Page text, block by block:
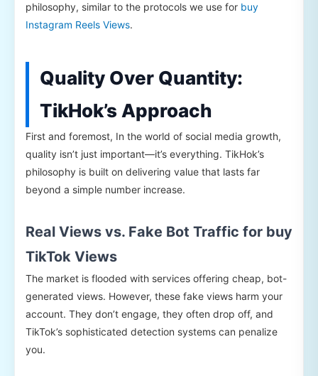
philosophy, similar to the protocols we use for buy
Instagram Reels Views.
Quality Over Quantity:
TikHok’s Approach
First and foremost, In the world of social media growth,
quality isn’t just important—it’s everything. TikHok’s
philosophy is built on delivering value that lasts far
beyond a simple number increase.
Real Views vs. Fake Bot Traffic for buy
TikTok Views
The market is flooded with services offering cheap, bot-
generated views. However, these fake views harm your
account. They don’t engage, they often drop off, and
TikTok’s sophisticated detection systems can penalize
you.